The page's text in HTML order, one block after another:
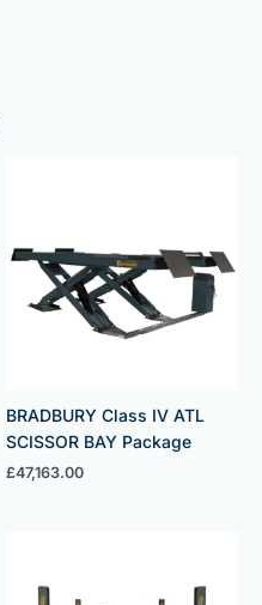
BRADBURY Class IV ATL
SCISSOR BAY Package
£47,163.00